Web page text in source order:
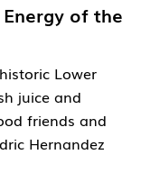
Energy of the
Lower
juice and
friends and
Hernandez